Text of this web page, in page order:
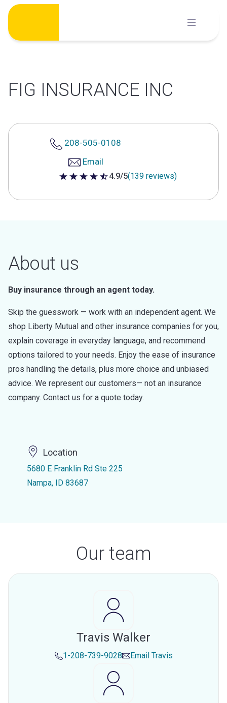
Skip
content
FIG INSURANCE INC
208-505-0108
Email
4.9 out of 5 stars
4.9/5(139 reviews)
About us
Buy insurance through an agent today.
Skip the guesswork — work with an independent agent. We
shop Liberty Mutual and other insurance companies for you,
explain coverage in everyday language, and recommend
options tailored to your needs. Enjoy the ease of insurance
pros handling the details, plus more choice and unbiased
advice. We represent our customers— not an insurance
company. Contact us for a quote today.
Location
5680 E Franklin Rd Ste 225
Nampa, ID 83687
Our team
Travis Walker
1-208-739-9028 Email Travis